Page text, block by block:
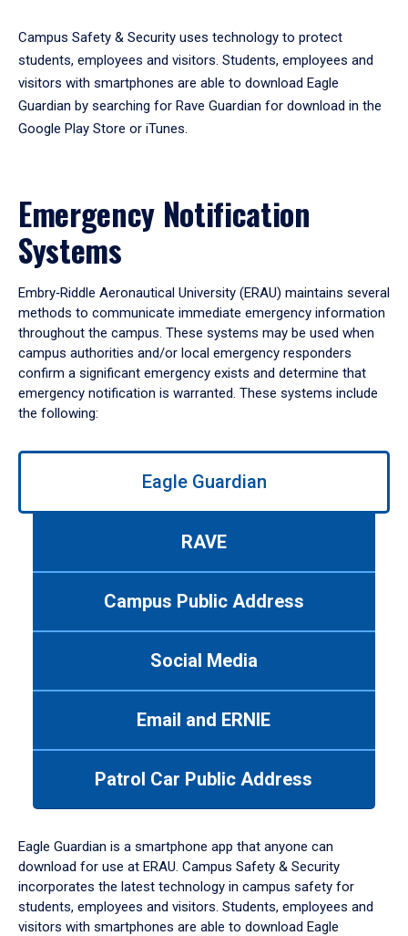
Campus Safety & Security uses technology to protect
students, employees and visitors. Students, employees and
visitors with smartphones are able to download Eagle
Guardian by searching for Rave Guardian for download in the
Google Play Store or iTunes.
Emergency Notification
Systems
Embry‑Riddle Aeronautical University (ERAU) maintains several
methods to communicate immediate emergency information
throughout the campus. These systems may be used when
campus authorities and/or local emergency responders
confirm a significant emergency exists and determine that
emergency notification is warranted. These systems include
the following:
Use
Eagle Guardian
RAVE
Campus Public Address
Social Media
Email and ERNIE
Patrol Car Public Address
Eagle Guardian is a smartphone app that anyone can
download for use at ERAU. Campus Safety & Security
incorporates the latest technology in campus safety for
students, employees and visitors. Students, employees and
visitors with smartphones are able to download Eagle